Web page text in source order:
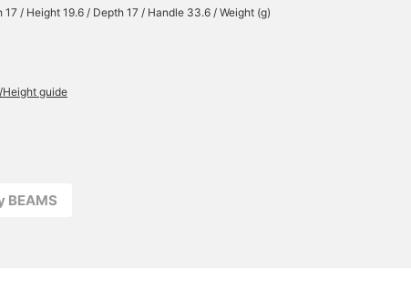
17 / Height 19.6 / Depth 17 / Handle 33.6 / Weight (g)
Height guide
BEAMS